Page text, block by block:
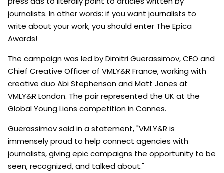
journalists. In other words: if you want journalists to
write about your work, you should enter The Epica
Awards!
The campaign was led by Dimitri Guerassimov, CEO and
Chief Creative Officer of VMLY&R France, working with
creative duo Abi Stephenson and Matt Jones at
VMLY&R London. The pair represented the UK at the
Global Young Lions competition in Cannes.
Guerassimov said in a statement, "VMLY&R is
immensely proud to help connect agencies with
journalists, giving epic campaigns the opportunity to be
seen, recognized, and talked about."